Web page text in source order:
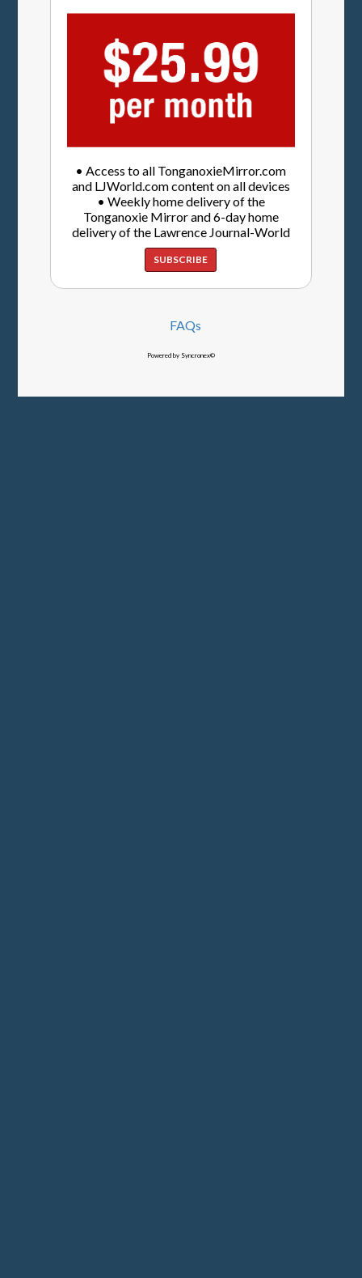
• Access to all TonganoxieMirror.com
and LJWorld.com content on all devices
• Weekly home delivery of the
Tonganoxie Mirror and 6-day home
delivery of the Lawrence Journal-World
SUBSCRIBE
FAQs
Powered by Syncronex©